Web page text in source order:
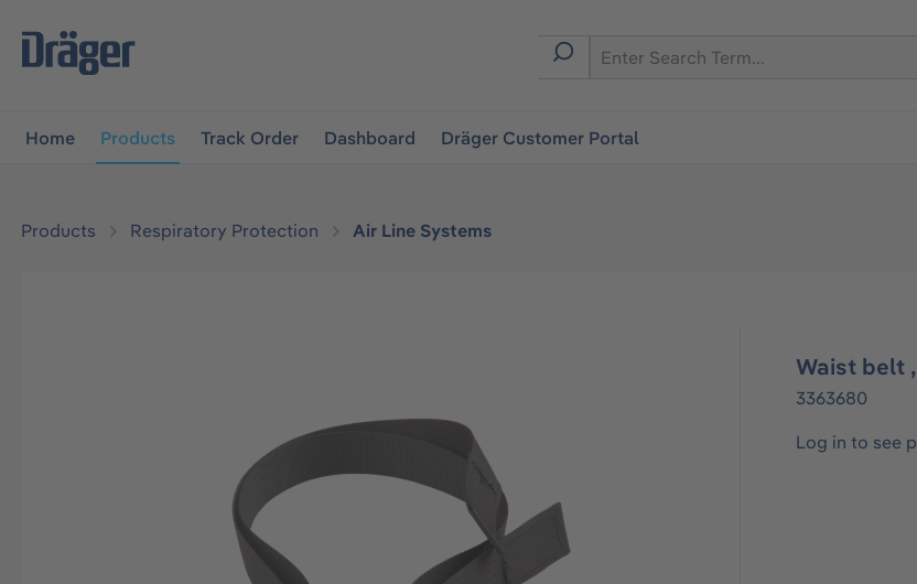
navigation
Home Products Track Order Dashboard Dräger Customer Portal
Products Respiratory Protection Air Line Systems
Waist belt ,
3363680
Log in to see